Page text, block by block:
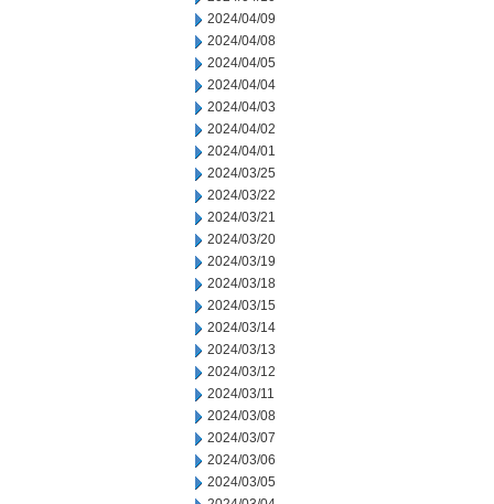
2024/04/09
2024/04/08
2024/04/05
2024/04/04
2024/04/03
2024/04/02
2024/04/01
2024/03/25
2024/03/22
2024/03/21
2024/03/20
2024/03/19
2024/03/18
2024/03/15
2024/03/14
2024/03/13
2024/03/12
2024/03/11
2024/03/08
2024/03/07
2024/03/06
2024/03/05